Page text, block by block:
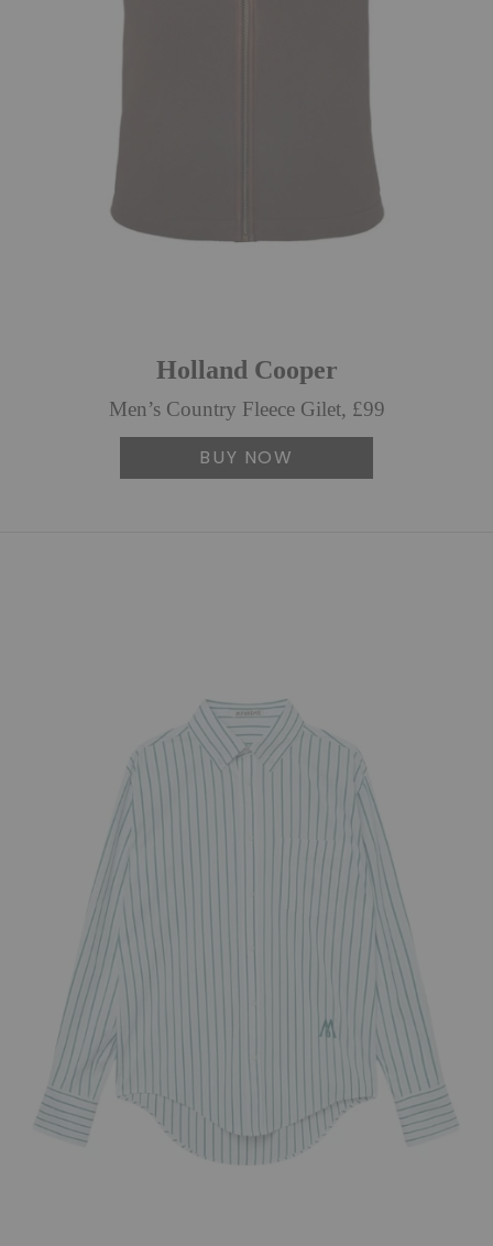
Holland Cooper
Men’s Country Fleece Gilet, £99
BUY NOW